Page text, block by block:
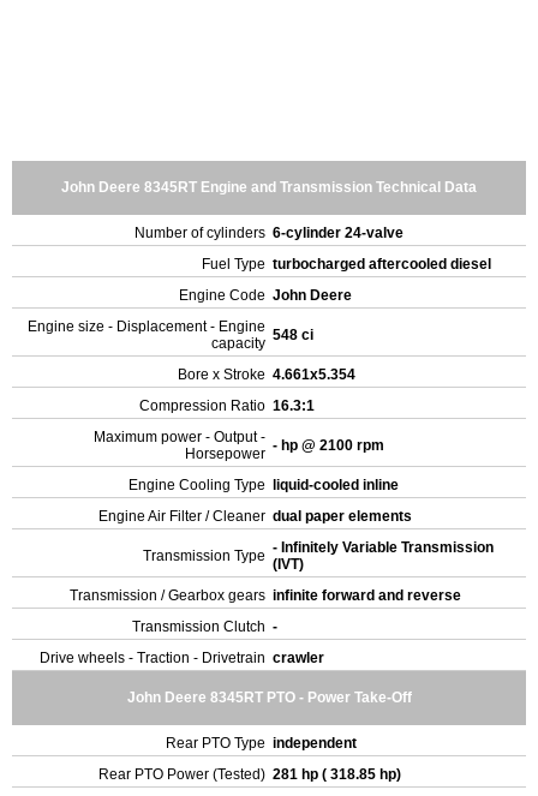
John Deere 8345RT Engine and Transmission Technical Data
Number of cylinders 6-cylinder 24-valve
Fuel Type turbocharged aftercooled diesel
Engine Code John Deere
Engine size - Displacement - Engine
capacity 548 ci
Bore x Stroke 4.661x5.354
Compression Ratio 16.3:1
Maximum power - Output -
Horsepower - hp @ 2100 rpm
Engine Cooling Type
liquid-cooled inline
Engine Air Filter / Cleaner dual paper elements
Transmission Type - Infinitely Variable Transmission
(IVT)
Transmission / Gearbox gears infinite forward and reverse
Transmission Clutch -
Drive wheels - Traction - Drivetrain crawler
John Deere 8345RT PTO - Power Take-Off
Rear PTO Type independent
Rear PTO Power (Tested) 281 hp ( 318.85 hp)